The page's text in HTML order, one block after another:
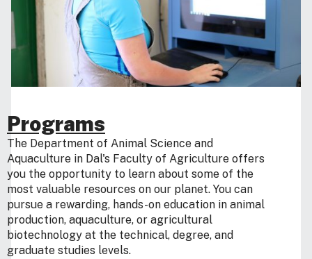
Programs
The Department of Animal Science and
Aquaculture in Dal's Faculty of Agriculture offers
you the opportunity to learn about some of the
most valuable resources on our planet. You can
pursue a rewarding, hands-on education in animal
production, aquaculture, or agricultural
biotechnology at the technical, degree, and
graduate studies levels.